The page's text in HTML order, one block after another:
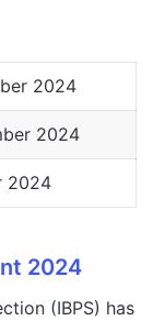
2024
2024
2024
2024
(IBPS) has